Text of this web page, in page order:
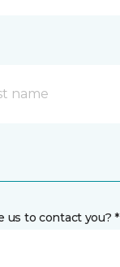
us to contact you? *